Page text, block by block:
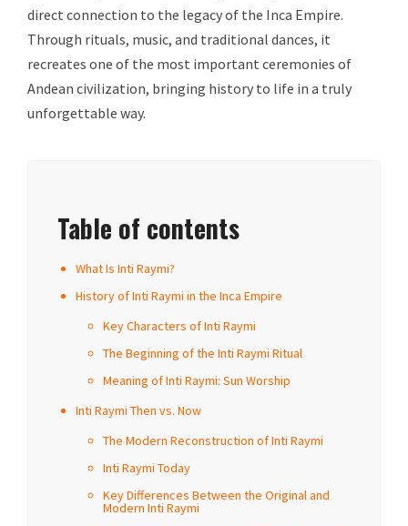
direct connection to the legacy of the Inca Empire.
Through rituals, music, and traditional dances, it
recreates one of the most important ceremonies of
Andean civilization, bringing history to life in a truly
unforgettable way.
Table of contents
What Is Inti Raymi?
History of Inti Raymi in the Inca Empire
Key Characters of Inti Raymi
The Beginning of the Inti Raymi Ritual
Meaning of Inti Raymi: Sun Worship
Inti Raymi Then vs. Now
The Modern Reconstruction of Inti Raymi
Inti Raymi Today
Key Differences Between the Original and
Modern Inti Raymi